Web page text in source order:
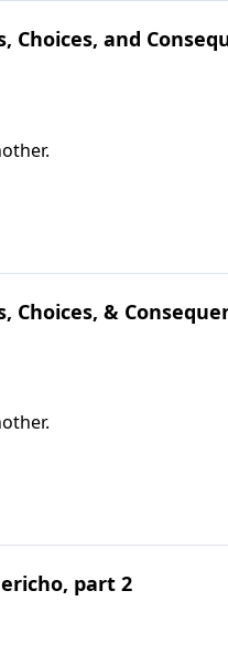
Choices, and
Choices, &
part 2